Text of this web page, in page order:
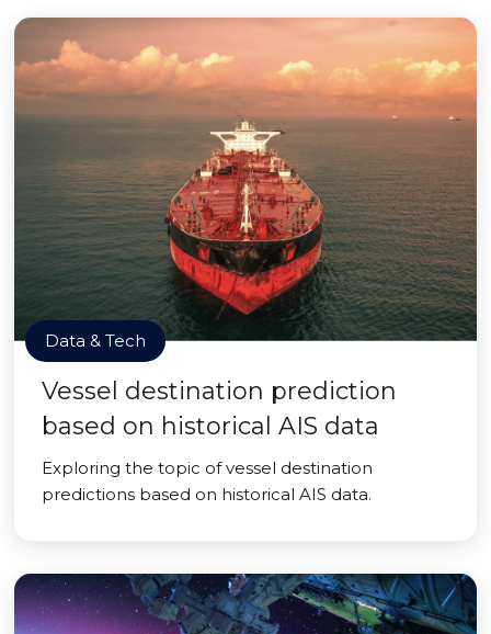
Data & Tech
Vessel destination prediction
based on historical AIS data
Exploring the topic of vessel destination
predictions based on historical AIS data.